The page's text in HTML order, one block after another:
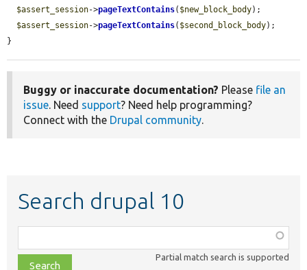
$assert_session->pageTextContains( $new_block_body);
$assert_session->pageTextContains( $second_block_body);
}
Buggy or inaccurate documentation? Please file an
issue. Need support? Need help programming?
Connect with the Drupal community.
Search drupal 10
class,
file,
Partial match search is supported